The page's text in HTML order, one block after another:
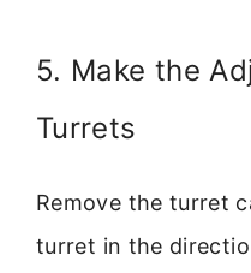
5. Make the
Turrets
Remove the turret
turret in the